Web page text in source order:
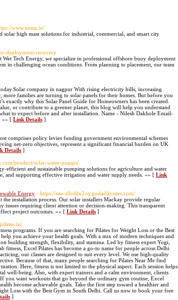
www.nessa.in/
high mast solutions for industrial, commercial, and smart city
deployment-recovery
Tech Energy, we specialize in professional offshore buoy deployment
in challenging ocean conditions. From planning to placement, our team
company in nagpur With rising electricity bills, increasing
more families are turning to solar panels for their homes. But before you
exactly why this Solar Panel Guide for Homeowners has been created.
or contribute to a greener planet, this blog will help you understand
to expect before and after installation. Name - Nilesh Dakhole Email-
»» [ Link Details ]
comprises policy levies funding government environmental schemes
net-zero objectives, represent a significant financial burden on UK
Details ]
product/solar-water-pumps/
efficient and sustainable pumping solutions for agriculture and water
and supporting effective irrigation and water supply needs. »» [ Link
Energy - https://site-z0ofdx2cq.godaddysites.com/
installation process. Our solar installers Mackay provide regular
issues requiring client attention or decision-making. This transparent
project outcomes. »» [ Link Details ]
programs. If you are searching for Pilates for Weight Loss or the Best
you achieve your health goals. With a mix of modern techniques and
building strength, flexibility, and stamina. Led by fitness expert Yogi,
Excel Pilates has become a go-to name for people across Delhi
our classes are designed to suit every level. We use high-quality
Because of that, many people searching for Pilates Near Me find
Here, fitness is not limited to the physical aspect. Each session helps
well-being. Also, with expert trainers and a calm environment, clients
you want workouts that go beyond the ordinary gym routine, Excel
become achievable goals. Take the first step toward a healthier and
Loss with the Best Gym in South Delhi. Call us now to book your free
]